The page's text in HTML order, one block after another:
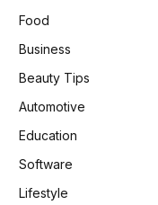
Food
Business
Beauty Tips
Automotive
Education
Software
Lifestyle